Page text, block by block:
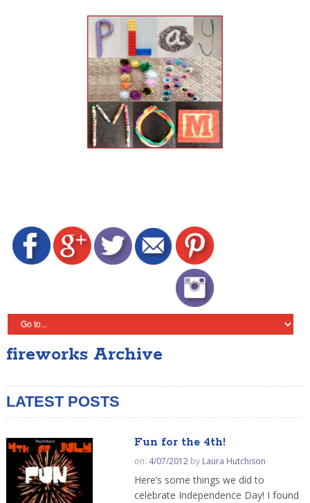
fireworks Archive
LATEST POSTS
Fun for the 4th!
on: 4/07/2012by Laura Hutchison
Here’s some things we did to
celebrate Independence Day! I found